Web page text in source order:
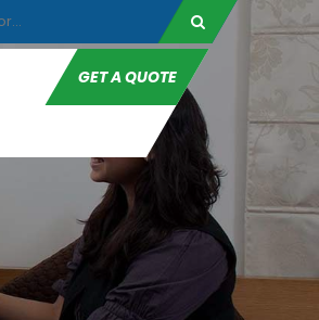
GET A QUOTE